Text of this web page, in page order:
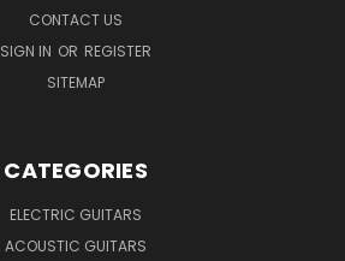
CONTACT US
SIGN IN OR REGISTER
SITEMAP
CATEGORIES
ELECTRIC GUITARS
ACOUSTIC GUITARS